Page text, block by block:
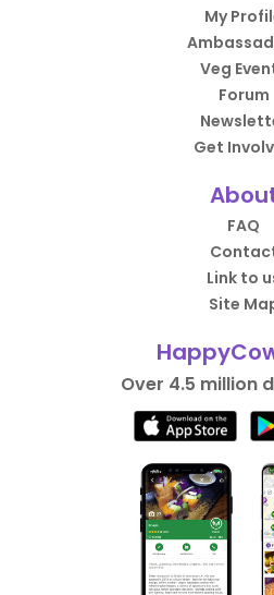
My
Veg
Forum
Get
FAQ
Link to
Site
Over 4.5 million